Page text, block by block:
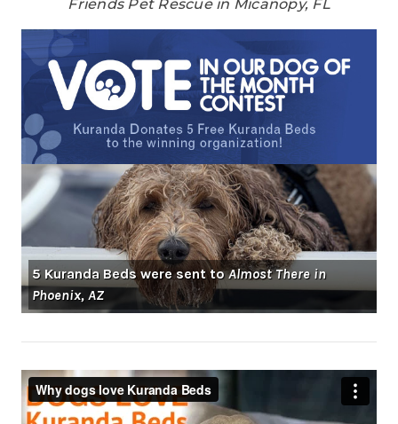
Friends Pet Rescue in Micanopy, FL
5 Kuranda Beds were sent toAlmost There in
Phoenix, AZ